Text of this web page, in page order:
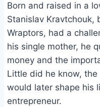
Born and raised in a
Stanislav Kravtchouk,
Wraptors, had a
his single mother, he
money and the
Little did he know,
would later shape his
entrepreneur.